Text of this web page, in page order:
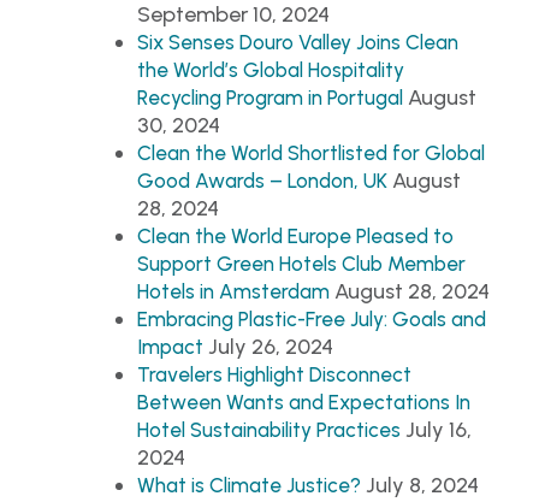
September 10, 2024
Six Senses Douro Valley Joins Clean
the World’s Global Hospitality
Recycling Program in Portugal August
30, 2024
Clean the World Shortlisted for Global
Good Awards – London, UK August
28, 2024
Clean the World Europe Pleased to
Support Green Hotels Club Member
Hotels in Amsterdam August 28, 2024
Embracing Plastic-Free July: Goals and
Impact July 26, 2024
Travelers Highlight Disconnect
Between Wants and Expectations In
Hotel Sustainability Practices July 16,
2024
What is Climate Justice? July 8, 2024